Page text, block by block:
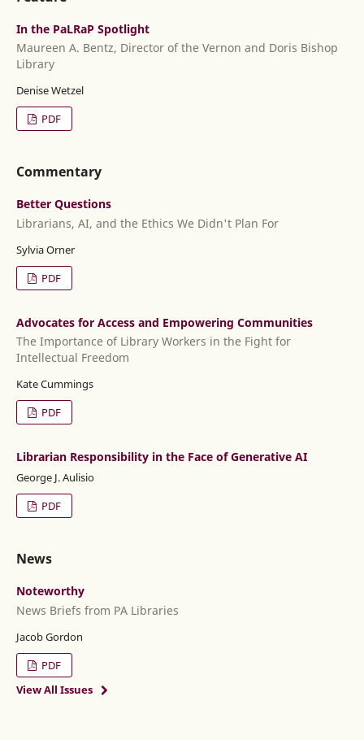
In the PaLRaP Spotlight
Maureen A. Bentz, Director of the Vernon and Doris Bishop
Library
Denise Wetzel
PDF
Commentary
Better Questions
Librarians, AI, and the Ethics We Didn't Plan For
Sylvia Orner
PDF
Advocates for Access and Empowering Communities
The Importance of Library Workers in the Fight for
Intellectual Freedom
Kate Cummings
PDF
Librarian Responsibility in the Face of Generative AI
George J. Aulisio
PDF
News
Noteworthy
News Briefs from PA Libraries
Jacob Gordon
PDF
View All Issues